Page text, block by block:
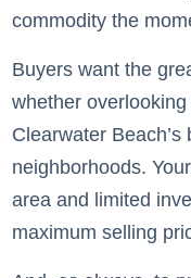
commodity the
Buyers want the
whether
Clearwater
neighborhoods.
area and limited
maximum selling